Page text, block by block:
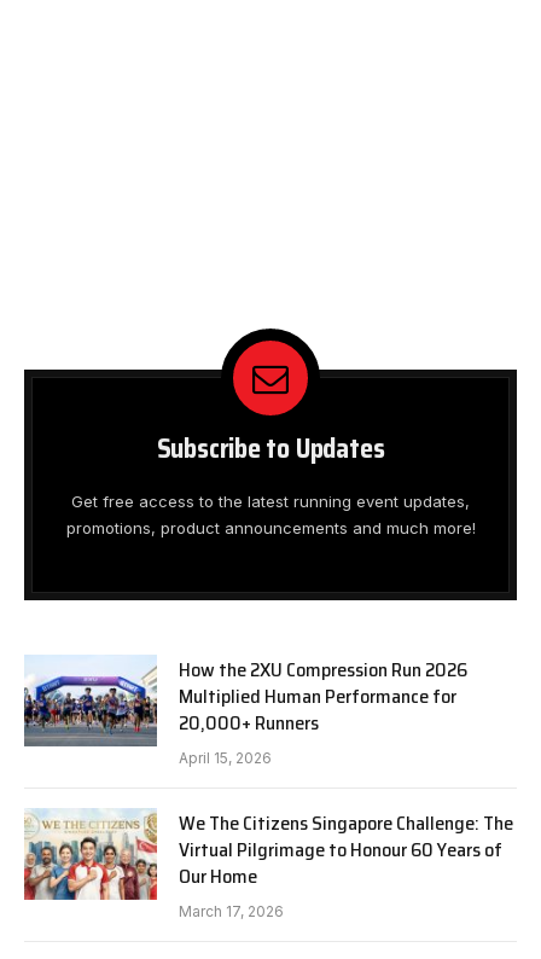
Subscribe to Updates
Get free access to the latest running event updates,
promotions, product announcements and much more!
How the 2XU Compression Run 2026
Multiplied Human Performance for
20,000+ Runners
April 15, 2026
We The Citizens Singapore Challenge: The
Virtual Pilgrimage to Honour 60 Years of
Our Home
March 17, 2026